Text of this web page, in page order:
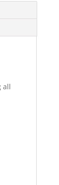
all